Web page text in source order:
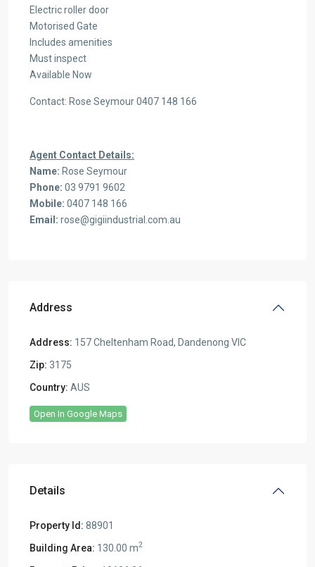
Electric roller door
Motorised Gate
Includes amenities
Must inspect
Available Now
Contact: Rose Seymour 0407 148 166
Agent Contact Details:
Name: Rose Seymour
Phone: 03 9791 9602
Mobile: 0407 148 166
Email: rose@gigiindustrial.com.au
Address
Address: 157 Cheltenham Road, Dandenong VIC
Zip: 3175
Country: AUS
Open In Google Maps
Details
Property Id: 88901
Building Area: 130.00 m2